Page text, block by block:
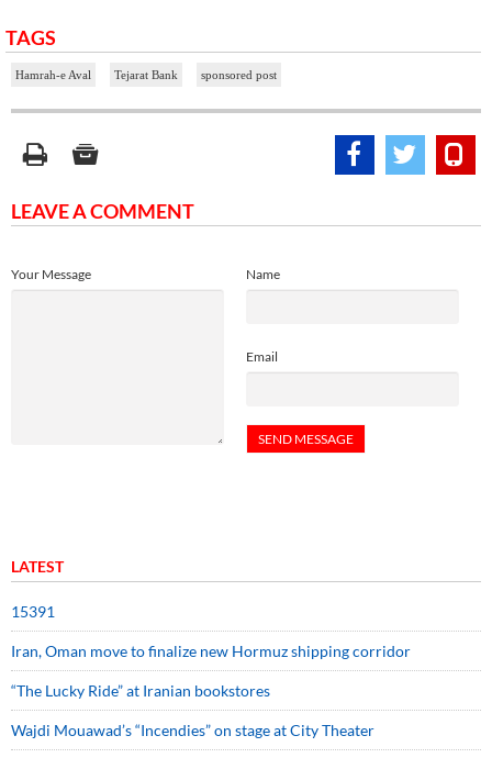
TAGS
Hamrah-e Aval Tejarat Bank sponsored post
LEAVE A COMMENT
Name
Email
Your Message
LATEST
15391
Iran, Oman move to finalize new Hormuz shipping corridor
“The Lucky Ride” at Iranian bookstores
Wajdi Mouawad’s “Incendies” on stage at City Theater